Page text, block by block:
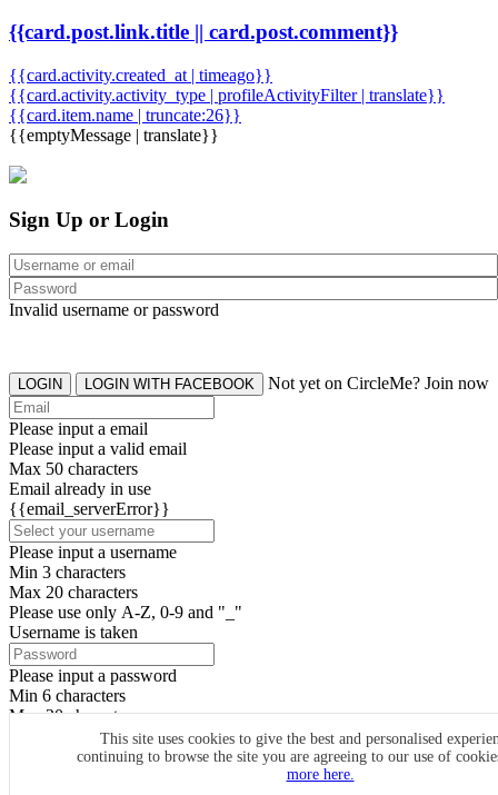
{{card.post.link.title || card.post.comment}}
{{card.activity.created_at | timeago}}
{{card.activity.activity_type | profileActivityFilter | translate}}
{{card.item.name | truncate:26}}
{{emptyMessage | translate}}
This site uses cookies to give the best and personalised
continuing to browse the site you are agreeing to our use of
more here.
Sign Up or Login
Invalid username or password
LOGIN LOGIN WITH FACEBOOK Not yet on CircleMe? Join now
Please input a email
Please input a valid email
Max 50 characters
Email already in use
{{email_serverError}}
Please input a username
Min 3 characters
Max 20 characters
Please use only A-Z, 0-9 and "_"
Username is taken
Please input a password
Min 6 characters
Max 20 characters
By clicking the icons, you agree toCircleMe terms & conditions
SIGN UP
Already have an account? Login Now